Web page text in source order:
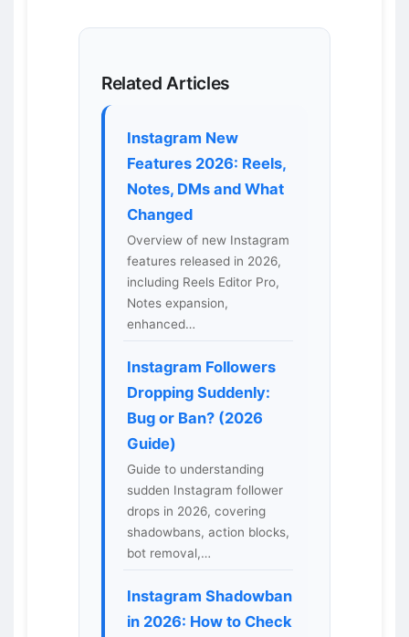
Related Articles
Instagram New
Features 2026: Reels,
Notes, DMs and What
Changed
Overview of new Instagram
features released in 2026,
including Reels Editor Pro,
Notes expansion,
enhanced…
Instagram Followers
Dropping Suddenly:
Bug or Ban? (2026
Guide)
Guide to understanding
sudden Instagram follower
drops in 2026, covering
shadowbans, action blocks,
bot removal,…
Instagram Shadowban
in 2026: How to Check